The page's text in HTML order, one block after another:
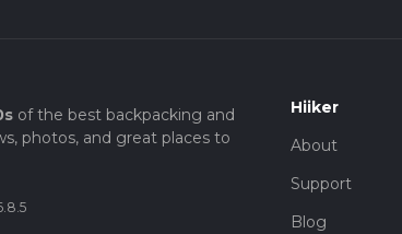
of the best backpacking and
photos, and great places to
Hiiker
About
Support
Blog